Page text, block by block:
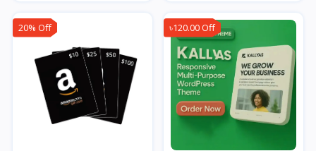
20% Off ৳120.00 Off